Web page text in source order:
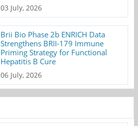
03 July, 2026
Brii Bio Phase 2b ENRICH Data
Strengthens BRII-179 Immune
Priming Strategy for Functional
Hepatitis B Cure
06 July, 2026